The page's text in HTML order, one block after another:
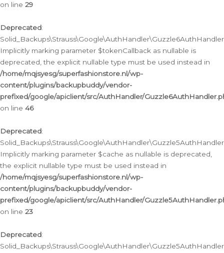
on line 29
Deprecated:
Implicitly marking parameter $tokenCallback as nullable is
deprecated, the explicit nullable type must be used instead in
/home/mqjsyesg/superfashionstore.nl/wp-
content/plugins/backupbuddy/vendor-
prefixed/google/apiclient/src/AuthHandler/
on line 46
Deprecated:
Implicitly marking parameter $cache as nullable is deprecated,
the explicit nullable type must be used instead in
/home/mqjsyesg/superfashionstore.nl/wp-
content/plugins/backupbuddy/vendor-
prefixed/google/apiclient/src/AuthHandler/
on line 23
Deprecated: